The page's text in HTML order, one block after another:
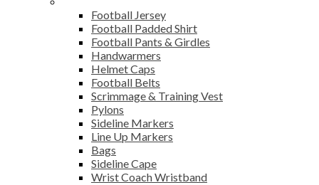
Football Jersey
Football Padded Shirt
Football Pants & Girdles
Handwarmers
Helmet Caps
Football Belts
Scrimmage & Training Vest
Pylons
Sideline Markers
Line Up Markers
Bags
Sideline Cape
Wrist Coach Wristband